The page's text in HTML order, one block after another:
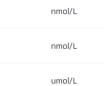
nmol/L
nmol/L
umol/L